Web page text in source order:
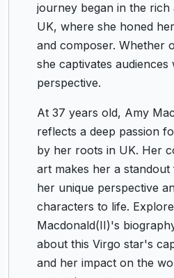
journey began in the rich
UK, where she honed
and composer. Whether
she captivates audiences
perspective.
At 37 years old, Amy
reflects a deep passion
by her roots in UK. Her
art makes her a standout
her unique perspective
characters to life.
Macdonald(II)'s
about this Virgo star's
and her impact on the